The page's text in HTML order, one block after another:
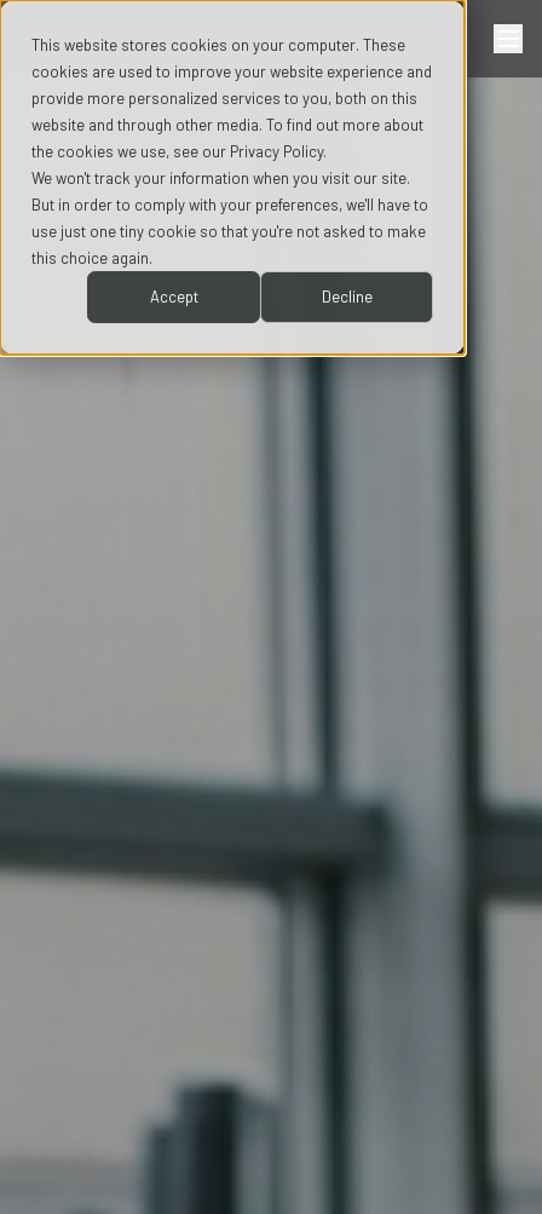
This website stores cookies on your computer. These
cookies are used to improve your website experience and
provide more personalized services to you, both on this
website and through other media. To find out more about
the cookies we use, see our Privacy Policy.
We won't track your information when you visit our site.
But in order to comply with your preferences, we'll have to
use just one tiny cookie so that you're not asked to make
this choice again.
Accept Decline